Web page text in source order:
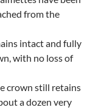
from the
intact and fully
with no loss of
crown still retains
a dozen very